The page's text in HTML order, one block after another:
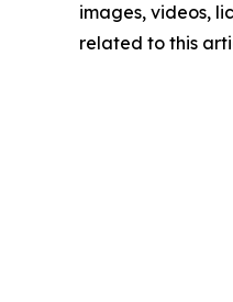
images, videos,
related to this